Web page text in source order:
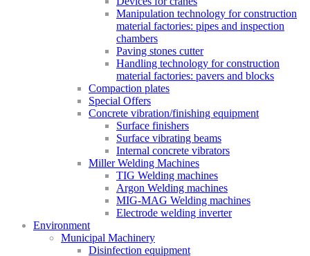
Manipulation technology for construction
material factories: pipes and inspection
chambers
Paving stones cutter
Handling technology for construction
material factories: pavers and blocks
Compaction plates
Special Offers
Concrete vibration/finishing equipment
Surface finishers
Surface vibrating beams
Internal concrete vibrators
Miller Welding Machines
TIG Welding machines
Argon Welding machines
MIG-MAG Welding machines
Electrode welding inverter
Environment
Municipal Machinery
Disinfection equipment